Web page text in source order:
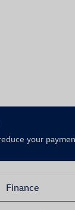
your
Finance